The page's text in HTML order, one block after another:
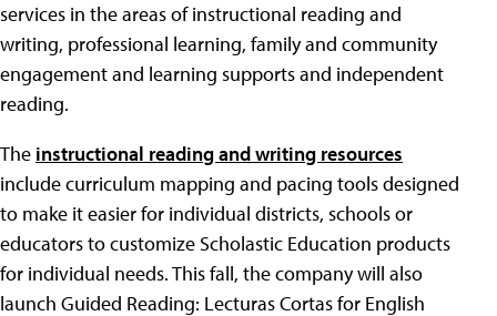
services in the areas of instructional reading and
writing, professional learning, family and community
engagement and learning supports and independent
reading.
The instructional reading and writing resources
include curriculum mapping and pacing tools designed
to make it easier for individual districts, schools or
educators to customize Scholastic Education products
for individual needs. This fall, the company will also
launch Guided Reading: Lecturas Cortas for English